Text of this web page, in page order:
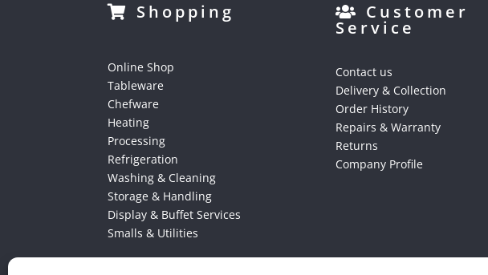
Shopping
Online Shop
Tableware
Chefware
Heating
Processing
Refrigeration
Washing & Cleaning
Storage & Handling
Display & Buffet Services
Smalls & Utilities
Customer
Service
Contact us
Delivery & Collection
Order History
Repairs & Warranty
Returns
Company Profile